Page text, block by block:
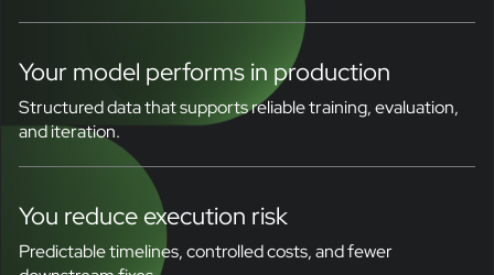
Your model performs in production
Structured data that supports reliable training, evaluation,
and iteration.
You reduce execution risk
Predictable timelines, controlled costs, and fewer